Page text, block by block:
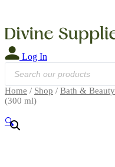
Log In
Products
search
Home / Shop / Bath & Beauty
(300 ml)
🔍